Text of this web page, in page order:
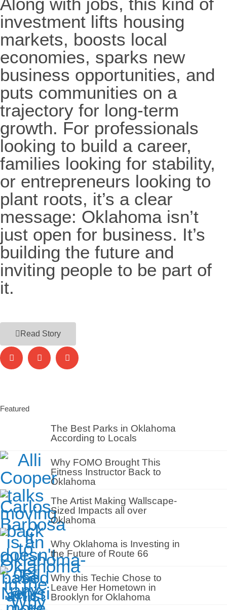
investment lifts housing
markets, boosts local
economies, sparks new
business opportunities, and
puts communities on a
trajectory for long-term
growth. For professionals
looking to build a career,
families looking for stability,
or entrepreneurs looking to
plant roots, it’s a clear
message: Oklahoma isn’t
just open for business. It’s
building the future and
inviting people to be part of
it.
Read Story
Featured
The Best Parks in Oklahoma
According to Locals
Why FOMO Brought This
Fitness Instructor Back to
Oklahoma
The Artist Making Wallscape-
Sized Impacts all over
Oklahoma
Why Oklahoma is Investing in
the Future of Route 66
Why this Techie Chose to
Leave Her Hometown in
Brooklyn for Oklahoma